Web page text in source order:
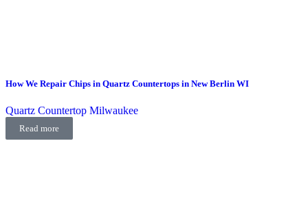
How We Repair Chips in Quartz Countertops in New Berlin WI
Quartz Countertop Milwaukee
Read more